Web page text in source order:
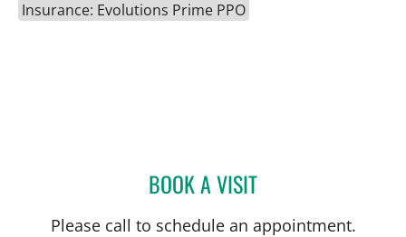
Insurance: Evolutions Prime PPO
BOOK A VISITMATTHEW LOZIER, MD
Please call to schedule an appointment.